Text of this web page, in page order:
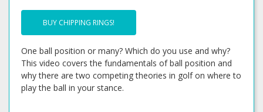
BUY CHIPPING RINGS!
One ball position or many? Which do you use and why?
This video covers the fundamentals of ball position and
why there are two competing theories in golf on where to
play the ball in your stance.